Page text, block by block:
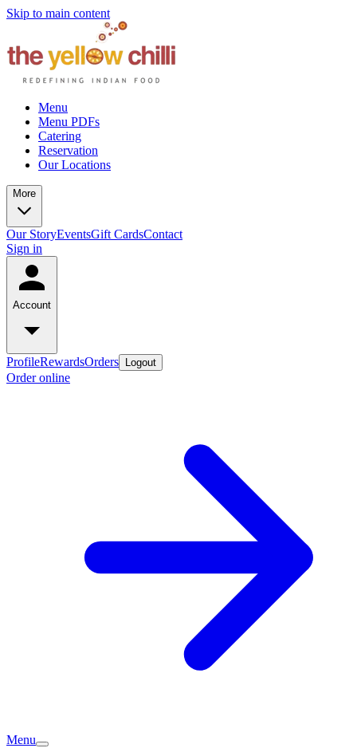
Skip to main content
Menu
Menu PDFs
Catering
Reservation
Our Locations
More
Our StoryEventsGift CardsContact
Sign in
Account
ProfileRewardsOrders Logout
Order online
Menu